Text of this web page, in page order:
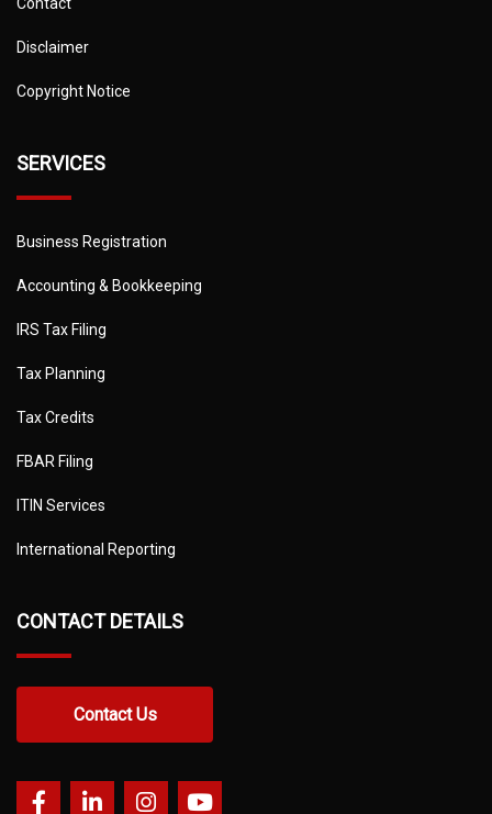
Disclaimer
Copyright Notice
SERVICES
Business Registration
Accounting & Bookkeeping
IRS Tax Filing
Tax Planning
Tax Credits
FBAR Filing
ITIN Services
International Reporting
CONTACT DETAILS
Contact Us